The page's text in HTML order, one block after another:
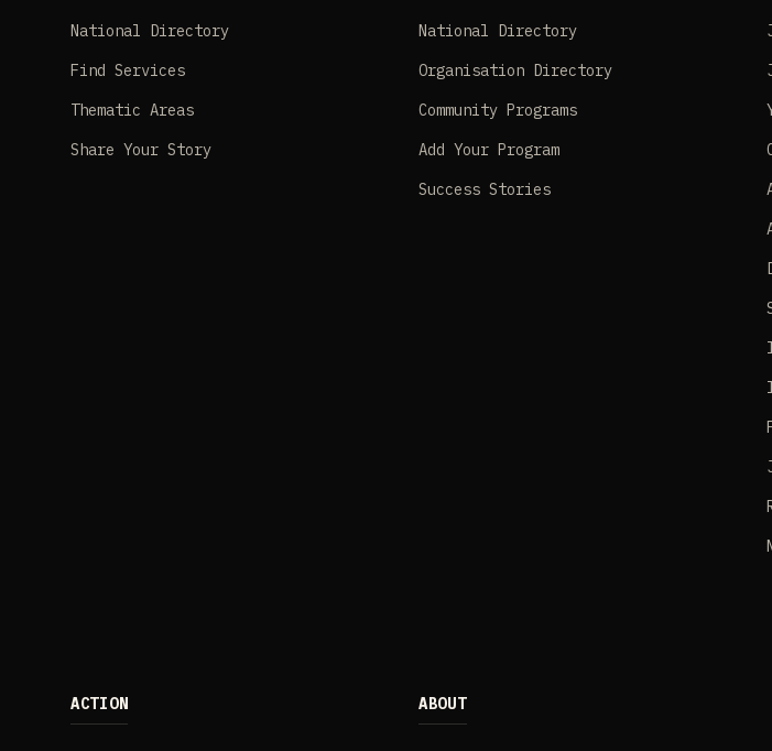
National Directory
Find Services
Thematic Areas
Share Your Story
National Directory
Organisation Directory
Community Programs
Add Your Program
Success Stories
ACTION ABOUT